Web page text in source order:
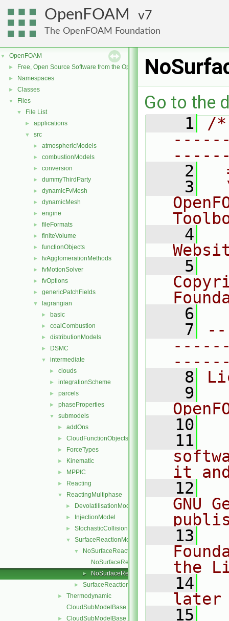
OpenFOAM 7
The OpenFOAM Foundation
▼ OpenFOAM
► Free, Open Source Software from the OpenFOAM Foundation
► Namespaces
► Classes
▼ Files
▼ File List
► applications
▼ src
► atmosphericModels
► combustionModels
► conversion
► dummyThirdParty
► dynamicFvMesh
► dynamicMesh
► engine
► fileFormats
► finiteVolume
► functionObjects
► fvAgglomerationMethods
► fvMotionSolver
► fvOptions
► genericPatchFields
▼ lagrangian
► basic
► coalCombustion
► distributionModels
► DSMC
▼ intermediate
► clouds
► integrationScheme
► parcels
► phaseProperties
▼ submodels
► addOns
► CloudFunctionObjects
► ForceTypes
► Kinematic
► MPPIC
► Reacting
▼ ReactingMultiphase
► DevolatilisationModel
► InjectionModel
► StochasticCollision
▼ SurfaceReactionModel
▼
NoSurfaceReaction
NoSurfaceReaction.C
► NoSurfaceReaction.H
► SurfaceReactionModel
►
Thermodynamic
CloudSubModelBase.C
► CloudSubModelBase.H
Go to the
    1
/
    2
    3
    4
    5
    6
    7
    8
    9
   10
   11
it
   12
GNU
   13
the
   14
later
   15